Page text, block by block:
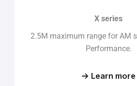
X series
2.5M maximum range for AM
Performance.
Learn more